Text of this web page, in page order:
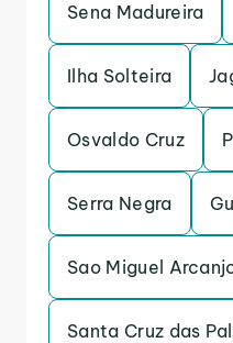
Sena Madureira
Ilha Solteira
Osvaldo Cruz
Serra Negra
Sao Miguel
Santa Cruz das